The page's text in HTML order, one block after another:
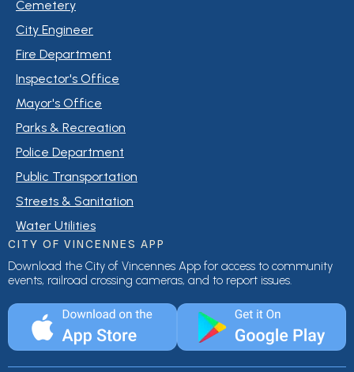
Cemetery
City Engineer
Fire Department
Inspector's Office
Mayor's Office
Parks & Recreation
Police Department
Public Transportation
Streets & Sanitation
Water Utilities
CITY OF VINCENNES APP
Download the City of Vincennes App for access to community
events, railroad crossing cameras, and to report issues.